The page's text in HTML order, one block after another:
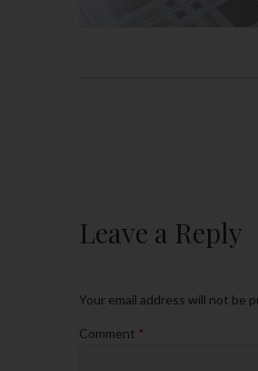
Leave a Reply
Your email address will not be
Comment *